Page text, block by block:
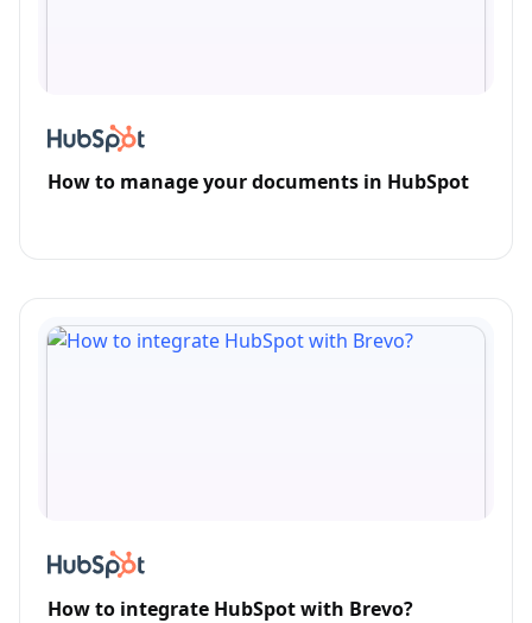
How to manage your documents in HubSpot
How to integrate HubSpot with Brevo?